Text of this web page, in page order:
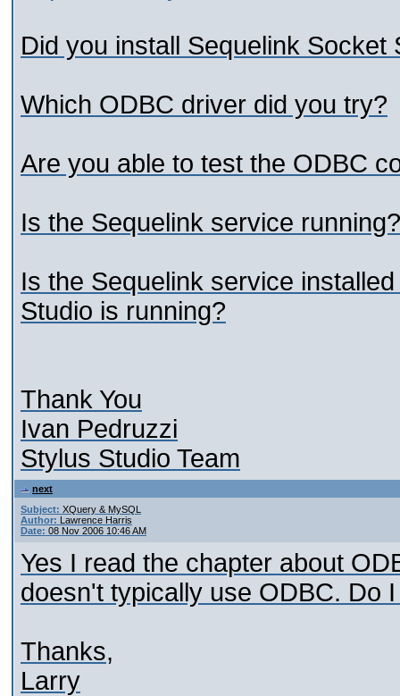
Did you install Sequelink Socket
Which ODBC driver did you try?
Are you able to test the ODBC
Is the Sequelink service running?
Is the Sequelink service
Studio is running?
Thank You
Ivan Pedruzzi
Stylus Studio Team
next
Subject: XQuery & MySQL
Author: Lawrence Harris
Date: 08 Nov 2006 10:46 AM
Yes I read the chapter about
doesn't typically use ODBC. Do
Thanks,
Larry